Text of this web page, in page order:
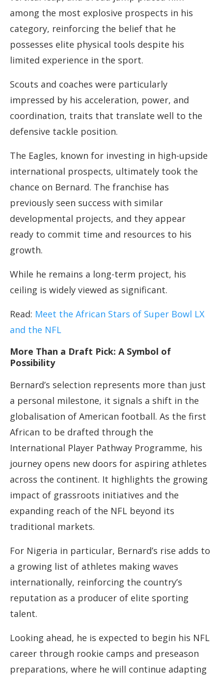
among the most explosive prospects in his
category, reinforcing the belief that he
possesses elite physical tools despite his
limited experience in the sport.
Scouts and coaches were particularly
impressed by his acceleration, power, and
coordination, traits that translate well to the
defensive tackle position.
The Eagles, known for investing in high-upside
international prospects, ultimately took the
chance on Bernard. The franchise has
previously seen success with similar
developmental projects, and they appear
ready to commit time and resources to his
growth.
While he remains a long-term project, his
ceiling is widely viewed as significant.
Read: Meet the African Stars of Super Bowl LX
and the NFL
More Than a Draft Pick: A Symbol of
Possibility
Bernard’s selection represents more than just
a personal milestone, it signals a shift in the
globalisation of American football. As the first
African to be drafted through the
International Player Pathway Programme, his
journey opens new doors for aspiring athletes
across the continent. It highlights the growing
impact of grassroots initiatives and the
expanding reach of the NFL beyond its
traditional markets.
For Nigeria in particular, Bernard’s rise adds to
a growing list of athletes making waves
internationally, reinforcing the country’s
reputation as a producer of elite sporting
talent.
Looking ahead, he is expected to begin his NFL
career through rookie camps and preseason
preparations, where he will continue adapting